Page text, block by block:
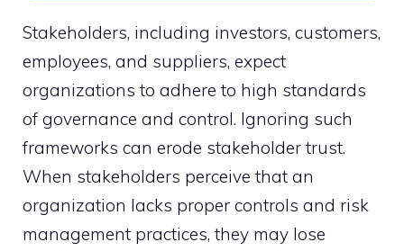
Stakeholders, including investors, customers,
employees, and suppliers, expect
organizations to adhere to high standards
of governance and control. Ignoring such
frameworks can erode stakeholder trust.
When stakeholders perceive that an
organization lacks proper controls and risk
management practices, they may lose